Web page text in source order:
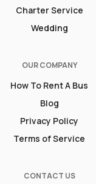
Charter Service
Wedding
OUR COMPANY
How To Rent A Bus
Blog
Privacy Policy
Terms of Service
CONTACT US